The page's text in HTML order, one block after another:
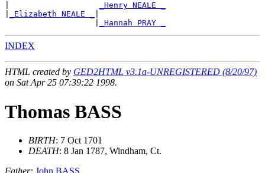
_Henry NEALE _
_Elizabeth NEALE _
_Hannah PRAY _
INDEX
HTML created by GED2HTML v3.1a-UNREGISTERED (8/20/97)
on Sat Apr 25 07:39:22 1998.
Thomas BASS
BIRTH: 7 Oct 1701
DEATH: 8 Jan 1787, Windham, Ct.
Father: John BASS